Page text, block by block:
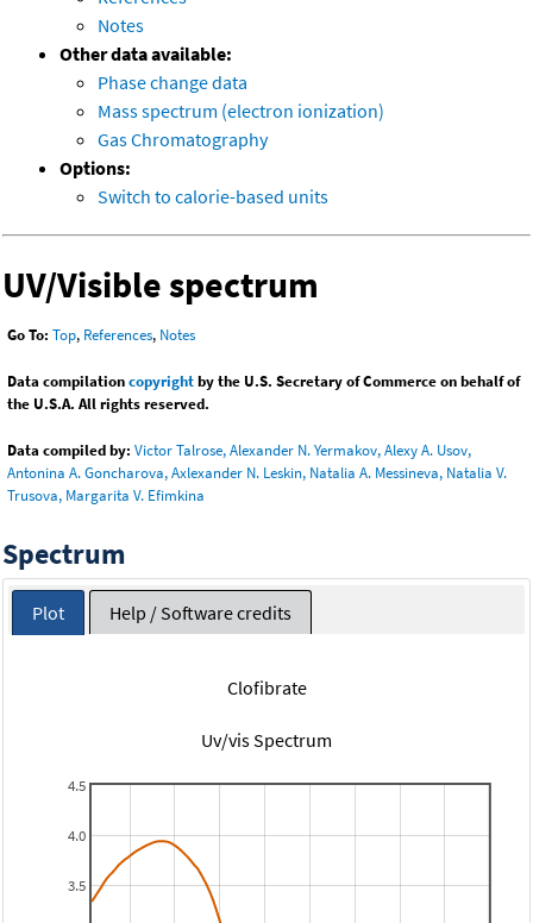
Notes
Other data available:
Phase change data
Mass spectrum (electron ionization)
Gas Chromatography
Options:
Switch to calorie-based units
UV/Visible spectrum
Go To: Top, References, Notes
Data compilationcopyrightby the U.S. Secretary of Commerce on behalf of
the U.S.A. All rights reserved.
Data compiled by: Victor Talrose, Alexander N. Yermakov, Alexy A. Usov,
Antonina A. Goncharova, Axlexander N. Leskin, Natalia A. Messineva, Natalia V.
Trusova, Margarita V. Efimkina
Spectrum
Plot Help / Software credits
Clofibrate
Uv/vis Spectrum
3.5
4.0
4.5